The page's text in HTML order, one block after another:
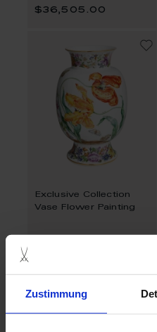
Zustimmung
$36,505.00
Exclusive Collection
Vase Flower Painting